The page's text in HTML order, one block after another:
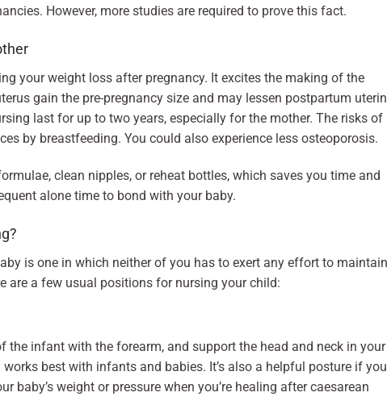
However, more studies are required to prove this fact.
your weight loss after pregnancy. It excites the making of the
gain the pre-pregnancy size and may lessen postpartum
last for up to two years, especially for the mother. The risks of
by breastfeeding. You could also experience less osteoporosis.
clean nipples, or reheat bottles, which saves you time and
alone time to bond with your baby.
is one in which neither of you has to exert any effort to maintain
are a few usual positions for nursing your child:
the infant with the forearm, and support the head and neck in your
best with infants and babies. It’s also a helpful posture if you
baby’s weight or pressure when you’re healing after caesarean